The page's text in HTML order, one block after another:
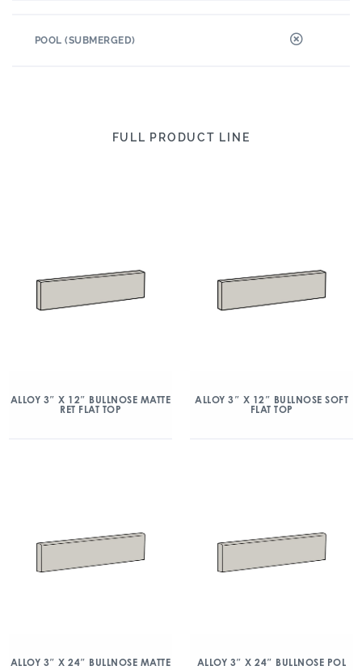
POOL (SUBMERGED)
FULL PRODUCT LINE
ALLOY 3″ X 12″ BULLNOSE MATTE
RET FLAT TOP
ALLOY 3″ X 12″ BULLNOSE SOFT
FLAT TOP
ALLOY 3″ X 24″ BULLNOSE MATTE ALLOY 3″ X 24″ BULLNOSE POL